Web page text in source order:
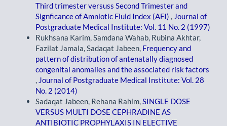
Third trimester versuss Second Trimester and
Signficance of Amniotic Fluid Index (AFI) , Journal of
Postgraduate Medical Institute: Vol. 11 No. 2 (1997)
Rukhsana Karim, Samdana Wahab, Rubina Akhtar,
Fazilat Jamala, Sadaqat Jabeen, Frequency and
pattern of distribution of antenatally diagnosed
congenital anomalies and the associated risk factors
, Journal of Postgraduate Medical Institute: Vol. 28
No. 2 (2014)
Sadaqat Jabeen, Rehana Rahim,SINGLE DOSE
VERSUS MULTI DOSE CEPHRADINE AS
ANTIBIOTIC PROPHYLAXIS IN ELECTIVE